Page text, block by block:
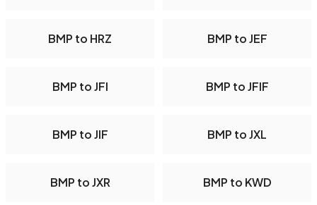
BMP to HRZ BMP to JEF
BMP to JFI BMP to JFIF
BMP to JIF BMP to JXL
BMP to JXR BMP to KWD